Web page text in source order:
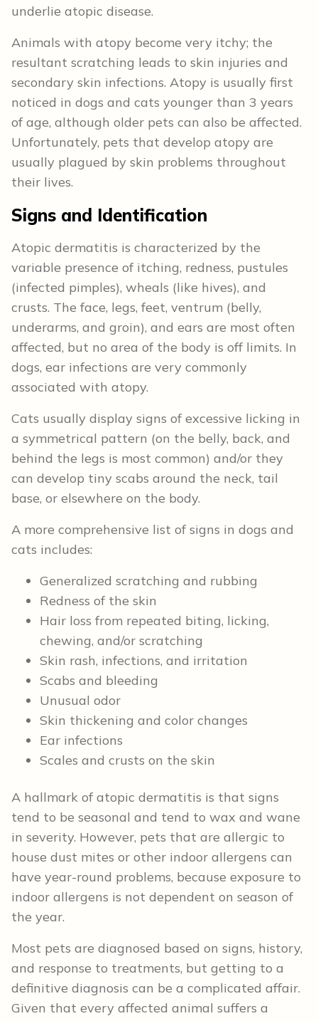
underlie atopic disease.
Animals with atopy become very itchy; the
resultant scratching leads to skin injuries and
secondary skin infections. Atopy is usually first
noticed in dogs and cats younger than 3 years
of age, although older pets can also be affected.
Unfortunately, pets that develop atopy are
usually plagued by skin problems throughout
their lives.
Signs and Identification
Atopic dermatitis is characterized by the
variable presence of itching, redness, pustules
(infected pimples), wheals (like hives), and
crusts. The face, legs, feet, ventrum (belly,
underarms, and groin), and ears are most often
affected, but no area of the body is off limits. In
dogs, ear infections are very commonly
associated with atopy.
Cats usually display signs of excessive licking in
a symmetrical pattern (on the belly, back, and
behind the legs is most common) and/or they
can develop tiny scabs around the neck, tail
base, or elsewhere on the body.
A more comprehensive list of signs in dogs and
cats includes:
Generalized scratching and rubbing
Redness of the skin
Hair loss from repeated biting, licking,
chewing, and/or scratching
Skin rash, infections, and irritation
Scabs and bleeding
Unusual odor
Skin thickening and color changes
Ear infections
Scales and crusts on the skin
A hallmark of atopic dermatitis is that signs
tend to be seasonal and tend to wax and wane
in severity. However, pets that are allergic to
house dust mites or other indoor allergens can
have year-round problems, because exposure to
indoor allergens is not dependent on season of
the year.
Most pets are diagnosed based on signs, history,
and response to treatments, but getting to a
definitive diagnosis can be a complicated affair.
Given that every affected animal suffers a